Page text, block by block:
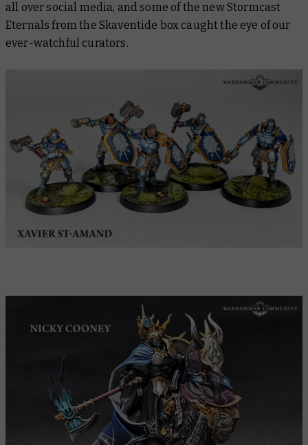
all over social media, and some of the new Stormcast
Eternals from the Skaventide box caught the eye of our
ever-watchful curators.